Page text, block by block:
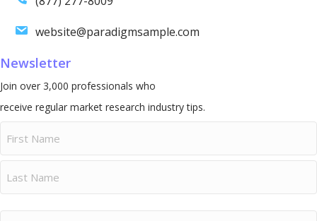
website@paradigmsample.com
Newsletter
Join over 3,000 professionals who
receive regular market research industry tips.